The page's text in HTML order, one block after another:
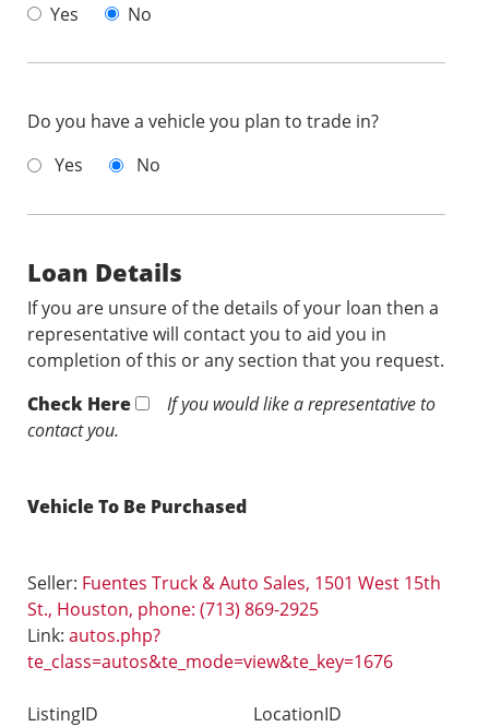
Yes
No
Do you have a vehicle you plan to trade in?
Yes
No
Loan Details
If you are unsure of the details of your loan then a
representative will contact you to aid you in
completion of this or any section that you request.
Check Here
If you would like a representative to
contact you.
Vehicle To Be Purchased
Seller: Fuentes Truck & Auto Sales, 1501 West 15th
St., Houston, phone: (713) 869-2925
Link: autos.php?
te_class=autos&te_mode=view&te_key=1676
ListingID LocationID